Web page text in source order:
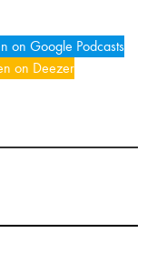
on Google Podcasts
on Deezer